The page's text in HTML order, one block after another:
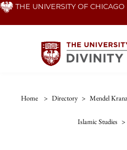
Skip THE UNIVERSITY OF CHICAGO
Home > Directory > Mendel Kranz
Islamic Studies >